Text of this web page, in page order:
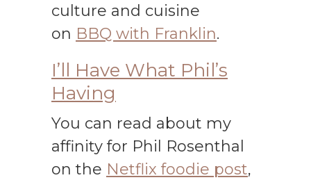
culture and cuisine
on BBQ with Franklin.
I’ll Have What Phil’s
Having
You can read about my
affinity for Phil Rosenthal
on the Netflix foodie post,